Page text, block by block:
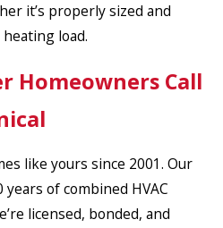
it’s properly sized and
load.
Homeowners Call
like yours since 2001. Our
of combined HVAC
licensed, bonded, and